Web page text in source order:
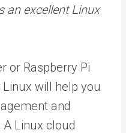
an excellent Linux
or Raspberry Pi
will help you
and
Linux cloud